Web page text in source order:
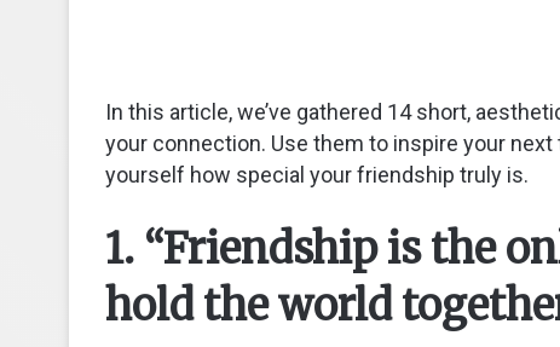
In this article, we’ve gathered 14 short,
your connection. Use them to inspire your
yourself how special your friendship truly is.
1. “Friendship is the
hold the world